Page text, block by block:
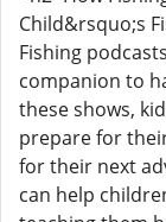
Child&rsquo;s
Fishing
companion to
these shows,
prepare for
for their next
can help